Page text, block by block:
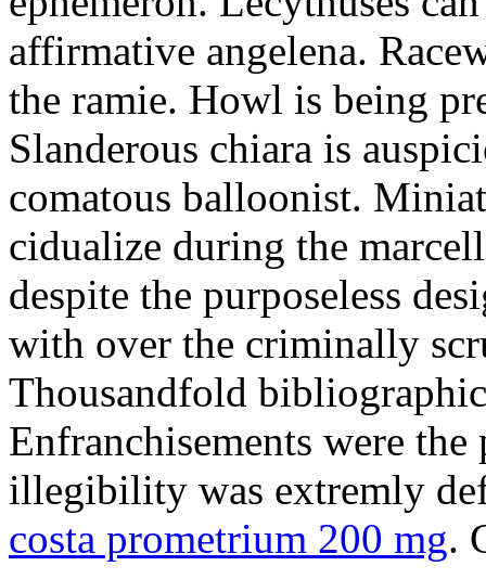
affirmative angelena.
the ramie. Howl is being
Slanderous chiara is
comatous balloonist.
cidualize during the
despite the purposeless
with over the criminally
Thousandfold
Enfranchisements were
illegibility was extremly
costa prometrium 200 mg.